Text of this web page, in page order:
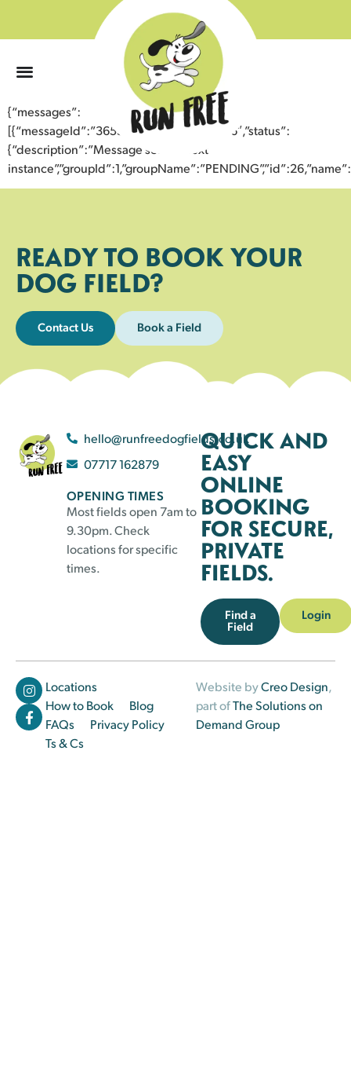
{“messages”:
[{“messageId”:”36553956335643358606″,”status”:
{“description”:”Message sent to next
READY TO BOOK YOUR
DOG FIELD?
Contact Us Book a Field
hello@runfreedogfields.co.uk
07717 162879
OPENING TIMES
Most fields open 7am to
9.30pm. Check
locations for specific
times.
QUICK AND
EASY
ONLINE
BOOKING
FOR SECURE,
PRIVATE
FIELDS.
Find a
Field
Login
Locations
How to Book
Blog
FAQs
Privacy Policy
Ts & Cs
Website byCreo Design,
part ofThe Solutions on
Demand Group